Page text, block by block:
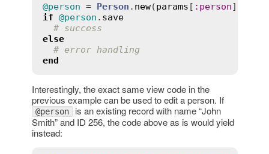
@person = Person . new(params [ : person
if @person . save
# success
else
# error handling
end
Interestingly, the exact same view code in the
previous example can be used to edit a person. If
@person is an existing record with name “John
Smith” and ID 256, the code above as is would yield
instead: